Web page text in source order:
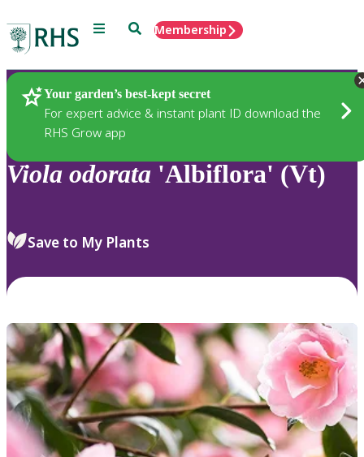
Menu SearchMembership
Your garden’s best-kept secret
For expert advice & instant plant ID download the
RHS Grow app
Plants
Viola odorata 'Albiflora' (Vt)
Save to My Plants